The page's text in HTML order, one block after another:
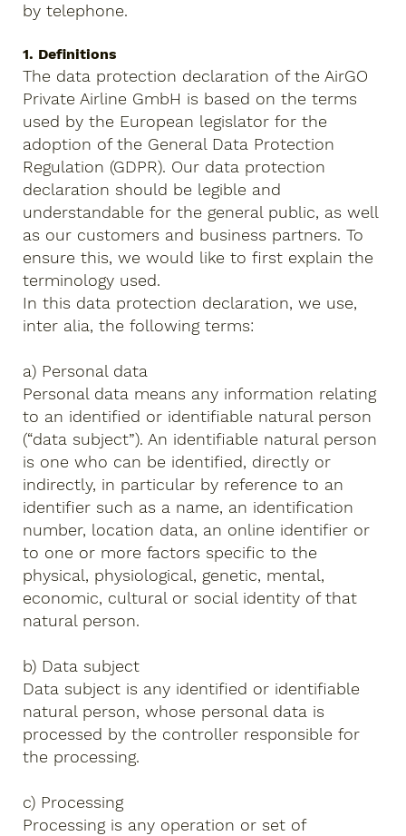
by telephone.
1. Definitions
The data protection declaration of the AirGO
Private Airline GmbH is based on the terms
used by the European legislator for the
adoption of the General Data Protection
Regulation (GDPR). Our data protection
declaration should be legible and
understandable for the general public, as well
as our customers and business partners. To
ensure this, we would like to first explain the
terminology used.
In this data protection declaration, we use,
inter alia, the following terms:
a) Personal data
Personal data means any information relating
to an identified or identifiable natural person
(“data subject”). An identifiable natural person
is one who can be identified, directly or
indirectly, in particular by reference to an
identifier such as a name, an identification
number, location data, an online identifier or
to one or more factors specific to the
physical, physiological, genetic, mental,
economic, cultural or social identity of that
natural person.
b) Data subject
Data subject is any identified or identifiable
natural person, whose personal data is
processed by the controller responsible for
the processing.
c) Processing
Processing is any operation or set of